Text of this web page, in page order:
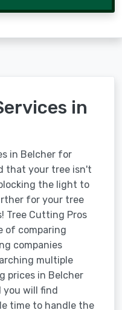
in
in Belcher for
that your tree isn't
the light to
for your tree
Tree Cutting Pros
of comparing
companies
multiple
prices in Belcher
you will find
time to handle the